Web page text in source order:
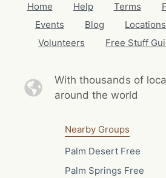
Home Help Terms
Events
Blog Locations
Volunteers
Free Stuff
With thousands of
around the world
Nearby Groups
Palm Desert Free
Palm Springs Free